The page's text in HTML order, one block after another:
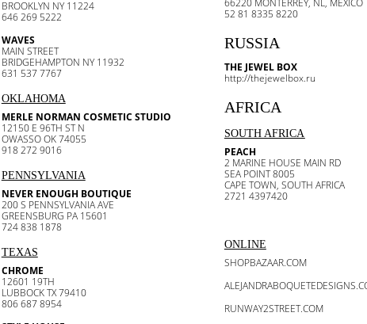
BROOKLYN NY 11224
646 269 5222
WAVES
MAIN STREET
BRIDGEHAMPTON NY 11932
631 537 7767
OKLAHOMA
MERLE NORMAN COSMETIC STUDIO
12150 E 96TH ST N
OWASSO OK 74055
918 272 9016
PENNSYLVANIA
NEVER ENOUGH BOUTIQUE
200 S PENNSYLVANIA AVE
GREENSBURG PA 15601
724 838 1878
TEXAS
CHROME
12601 19TH
LUBBOCK TX 79410
806 687 8954
66220 MONTERREY, NL, MEXICO
52 81 8335 8220
RUSSIA
THE JEWEL BOX
http://thejewelbox.ru
AFRICA
SOUTH AFRICA
PEACH
2 MARINE HOUSE MAIN RD
SEA POINT 8005
CAPE TOWN, SOUTH AFRICA
2721 4397420
ONLINE
SHOPBAZAAR.COM
RUNWAY2STREET.COM